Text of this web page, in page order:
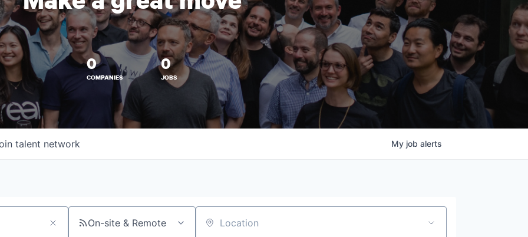
0
COMPANIES
0
JOBS
talent network My job alerts
On-site & Remote Location